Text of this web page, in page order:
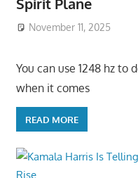
Spirit Plane
November 11, 2025
You can use 1248 hz
when it comes
READ MORE